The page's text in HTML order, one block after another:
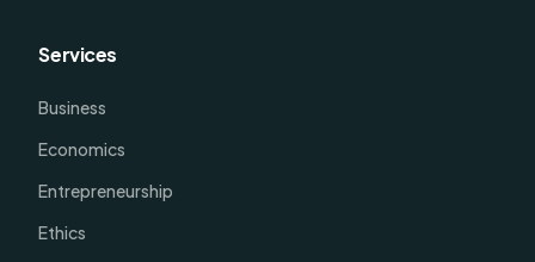
Services
Business
Economics
Entrepreneurship
Ethics